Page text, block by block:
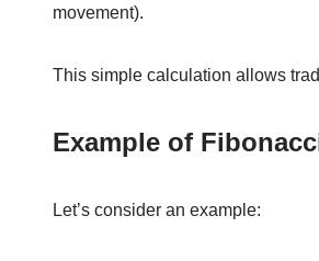
movement).
This simple calculation allows
Example of
Let’s consider an example: